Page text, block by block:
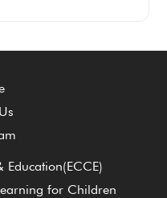
for Children